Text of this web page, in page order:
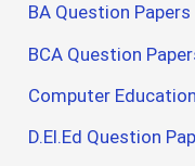
BA Question Papers
BCA Question
Computer
D.El.Ed Question